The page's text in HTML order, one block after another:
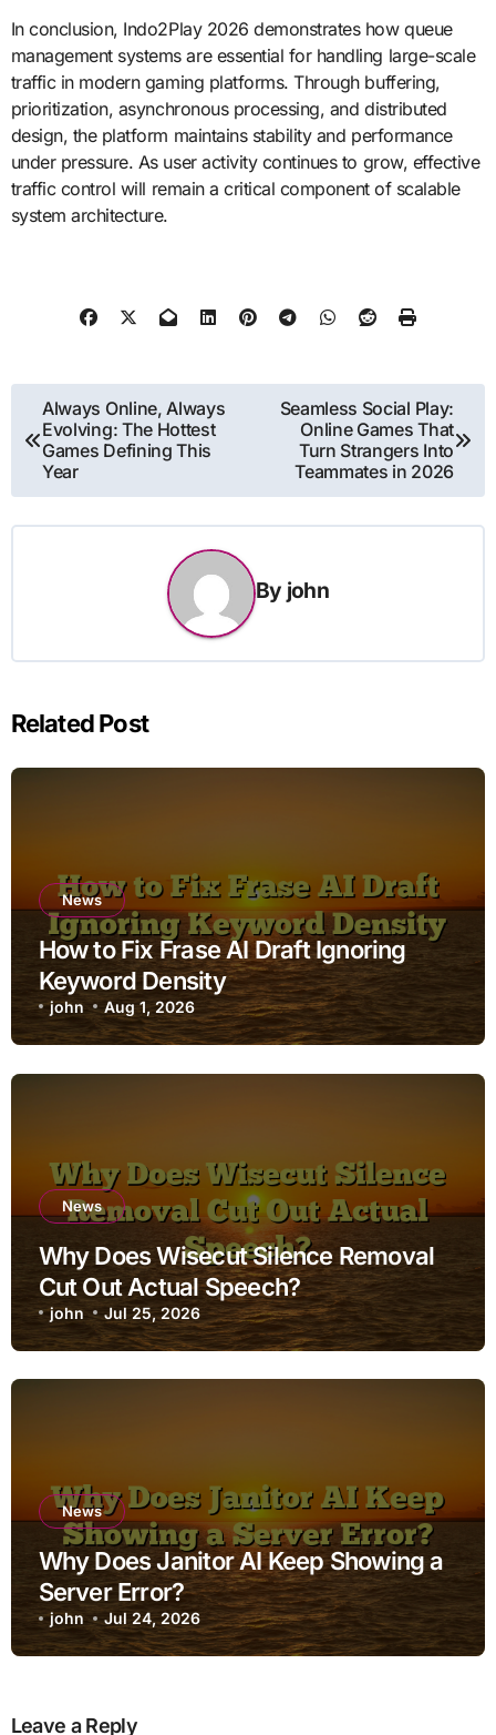
In conclusion, Indo2Play 2026 demonstrates how queue
management systems are essential for handling large-scale
traffic in modern gaming platforms. Through buffering,
prioritization, asynchronous processing, and distributed
design, the platform maintains stability and performance
under pressure. As user activity continues to grow, effective
traffic control will remain a critical component of scalable
system architecture.
Post
navigation
Always Online, Always
Evolving: The Hottest
Games Defining This
Year
Seamless Social Play:
Online Games That
Turn Strangers Into
Teammates in 2026
By john
Related Post
News
How to Fix Frase AI Draft Ignoring
Keyword Density
john Aug 1, 2026
News
Why Does Wisecut Silence Removal
Cut Out Actual Speech?
john Jul 25, 2026
News
Why Does Janitor AI Keep Showing a
Server Error?
john Jul 24, 2026
Leave a Reply